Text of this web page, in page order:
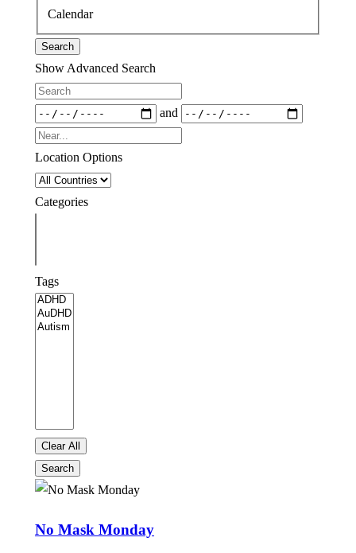
Results
View
Type
Calendar
Search
Show Advanced Search
Search
Dates
and
Near...
Location Options
Country
Categories
Tags
Tags
Clear All
Search
No Mask Monday